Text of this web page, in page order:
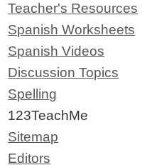
Teacher's Resources
Spanish Worksheets
Spanish Videos
Discussion Topics
Spelling
123TeachMe
Sitemap
Editors